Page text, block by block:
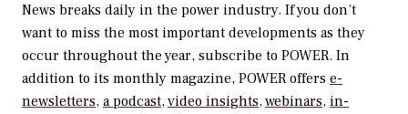
News breaks daily in the power industry. If you don’t
want to miss the most important developments as they
occur throughout the year, subscribe to POWER. In
addition to its monthly magazine, POWER offers e-
newsletters, a podcast,video insights,webinars, in-